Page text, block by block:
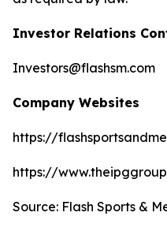
Investor Relations
Investors@flashsm.com
Company Websites
https://
https://
Source: Flash Sports &